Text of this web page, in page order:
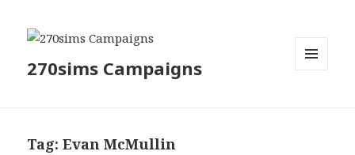
270sims Campaigns
Tag:Evan McMullin